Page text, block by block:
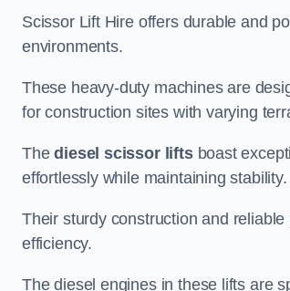
Scissor Lift Hire offers durable and
environments.
These heavy-duty machines are
for construction sites with varying
Thediesel scissor liftsboast
effortlessly while maintaining stability.
Their sturdy construction and
efficiency.
The diesel engines in these lifts are